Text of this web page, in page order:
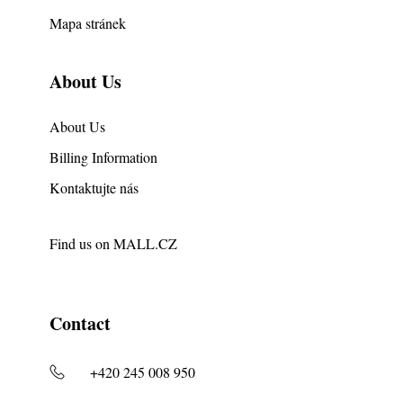
Mapa stránek
About Us
About Us
Billing Information
Kontaktujte nás
Find us on MALL.CZ
Contact
+420 245 008 950